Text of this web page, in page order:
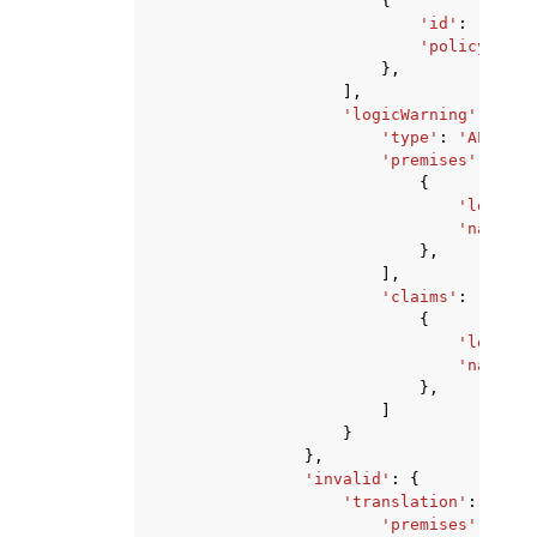
'id' :
},
],
'logicWarning'
'type' :
'premises'
{
'logic'
},
],
'claims' :
{
'logic'
},
}
},
'invalid' :
{
'translation' :
'premises'